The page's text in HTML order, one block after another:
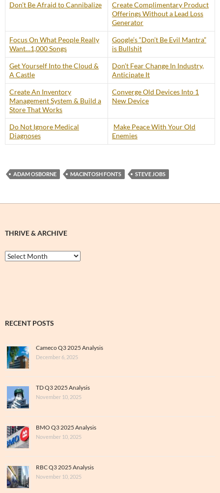
Don’t Be Afraid to Cannibalize
Create Complimentary Product
Offerings Without a Lead Loss
Generator
Focus On What People Really
Want…1,000 Songs
Google’s “Don’t Be Evil Mantra”
is Bullshit
Get Yourself Into the Cloud &
A Castle
Don’t Fear Change In Industry,
Anticipate It
Create An Inventory
Management System & Build a
Store That Works
Converge Old Devices Into 1
New Device
Do Not Ignore Medical
Diagnoses
Make Peace With Your Old
Enemies
ADAM OSBORNE MACINTOSH FONTS STEVE JOBS
THRIVE & ARCHIVE
Thrive
&
RECENT POSTS
Cameco Q3 2025 Analysis
December 6, 2025
TD Q3 2025 Analysis
November 10, 2025
BMO Q3 2025 Analysis
November 10, 2025
RBC Q3 2025 Analysis
November 10, 2025